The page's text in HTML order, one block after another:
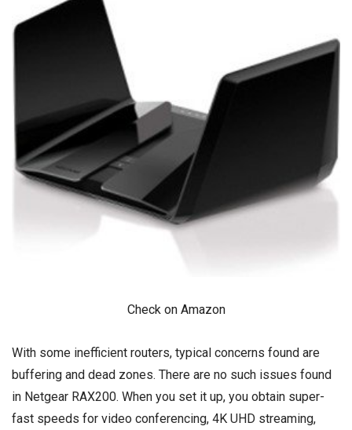
Check on Amazon
With some inefficient routers, typical concerns found are
buffering and dead zones. There are no such issues found
in Netgear RAX200. When you set it up, you obtain super-
fast speeds for video conferencing, 4K UHD streaming,